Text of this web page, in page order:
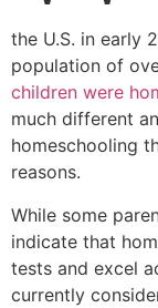
the U.S. in early
population of
children were
much different
homeschooling
reasons.
While some
indicate that
tests and excel
currently